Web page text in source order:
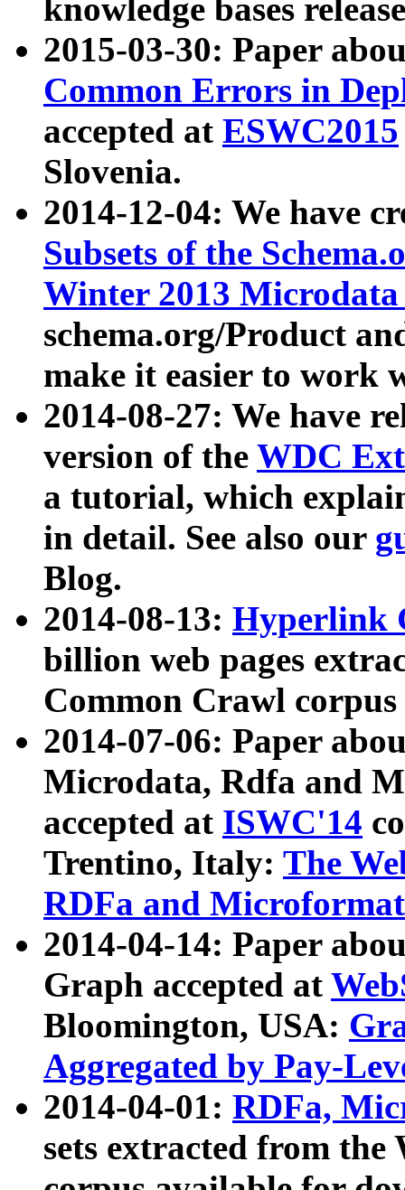
knowledge bases
2015-03-30: Paper
Common Errors in
accepted at ESWC2015
Slovenia.
2014-12-04: We have
Subsets of the
Winter 2013
schema.org/Product
make it easier to work
2014-08-27: We have
version of the WDC
a tutorial, which
in detail. See also our
Blog.
2014-08-13: Hyperlink
billion web pages
Common Crawl
2014-07-06: Paper
Microdata, Rdfa and
accepted at ISWC'14
Trentino, Italy: The
RDFa and Microformat
2014-04-14: Paper
Graph accepted at
Bloomington, USA:
Aggregated by Pay-
2014-04-01: RDFa,
sets extracted from